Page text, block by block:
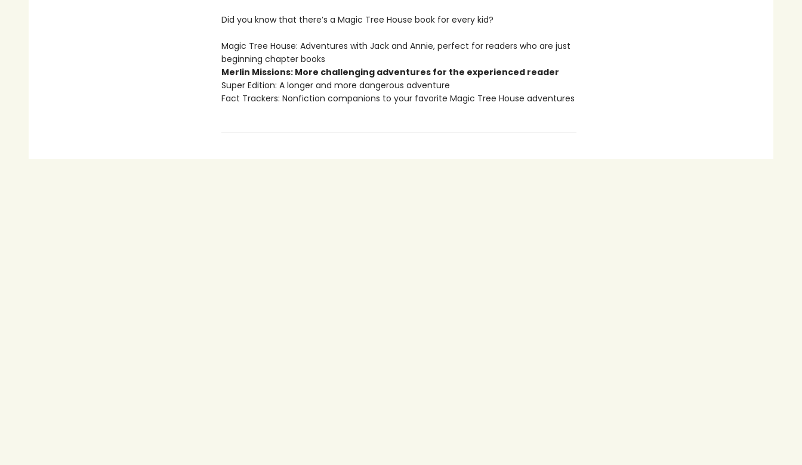
Did you know that there’s a Magic Tree House book for every kid?
Magic Tree House: Adventures with Jack and Annie, perfect for readers who are just
beginning chapter books
Merlin Missions: More challenging adventures for the experienced reader
Super Edition: A longer and more dangerous adventure
Fact Trackers: Nonfiction companions to your favorite Magic Tree House adventures